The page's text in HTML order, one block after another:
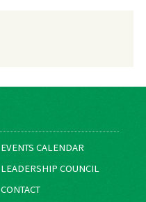
EVENTS CALENDAR
LEADERSHIP COUNCIL
CONTACT